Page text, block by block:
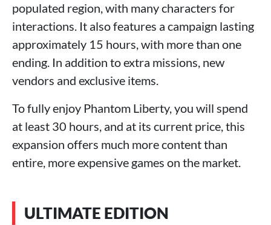
populated region, with many characters for
interactions. It also features a campaign lasting
approximately 15 hours, with more than one
ending. In addition to extra missions, new
vendors and exclusive items.
To fully enjoy Phantom Liberty, you will spend
at least 30 hours, and at its current price, this
expansion offers much more content than
entire, more expensive games on the market.
ULTIMATE EDITION